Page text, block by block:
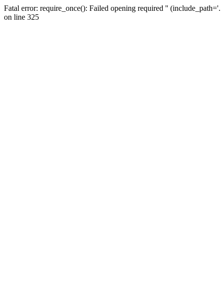
Fatal error: require_once(): Failed opening required ''
on line 325